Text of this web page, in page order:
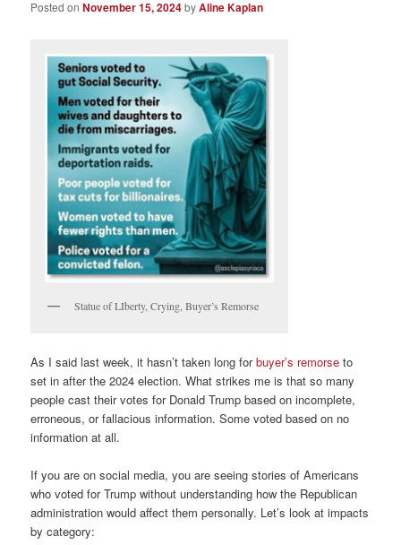
Posted onNovember 15, 2024byAline Kaplan
Statue of LIberty, Crying, Buyer’s Remorse
As I said last week, it hasn’t taken long forbuyer’s remorse to
set in after the 2024 election. What strikes me is that so many
people cast their votes for Donald Trump based on incomplete,
erroneous, or fallacious information. Some voted based on no
information at all.
If you are on social media, you are seeing stories of Americans
who voted for Trump without understanding how the Republican
administration would affect them personally. Let’s look at impacts
by category: